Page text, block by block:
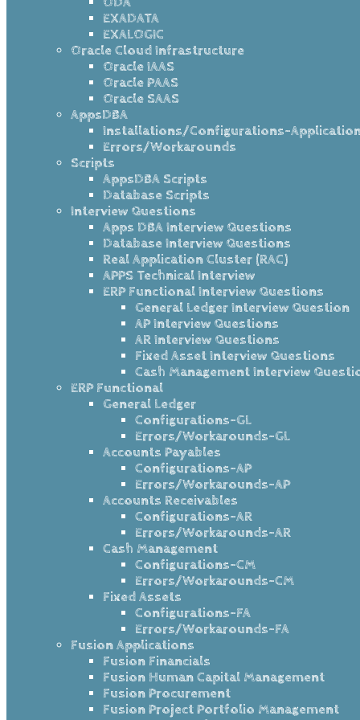
EXADATA
EXALOGIC
Oracle Cloud Infrastructure
Oracle IAAS
Oracle PAAS
Oracle SAAS
AppsDBA
Installations/Configurations-
Errors/Workarounds
Scripts
AppsDBA Scripts
Database Scripts
Interview Questions
Apps DBA Interview Questions
Database Interview Questions
Real Application Cluster (RAC)
APPS Technical Interview
ERP Functional Interview Questions
General Ledger Interview Question
AP Interview Questions
AR Interview Questions
Fixed Asset Interview Questions
Cash Management Interview
ERP Functional
General Ledger
Configurations-GL
Errors/Workarounds-GL
Accounts Payables
Configurations-AP
Errors/Workarounds-AP
Accounts Receivables
Configurations-AR
Errors/Workarounds-AR
Cash Management
Configurations-CM
Errors/Workarounds-CM
Fixed Assets
Configurations-FA
Errors/Workarounds-FA
Fusion Applications
Fusion Financials
Fusion Human Capital Management
Fusion Procurement
Fusion Project Portfolio Management